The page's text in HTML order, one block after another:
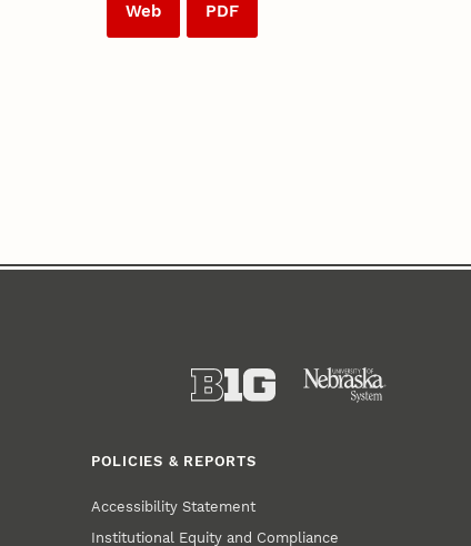
Web PDF
POLICIES & REPORTS
Accessibility Statement
Institutional Equity and Compliance